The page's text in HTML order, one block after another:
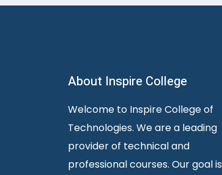
About Inspire College
Welcome to Inspire College of
Technologies. We are a leading
provider of technical and
professional courses. Our goal is